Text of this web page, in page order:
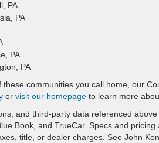
PA
PA
PA
PA
these communities you call home, our
or visit our homepage to learn more
and third-party data referenced
Book, and TrueCar. Specs and
title, or dealer charges. See John